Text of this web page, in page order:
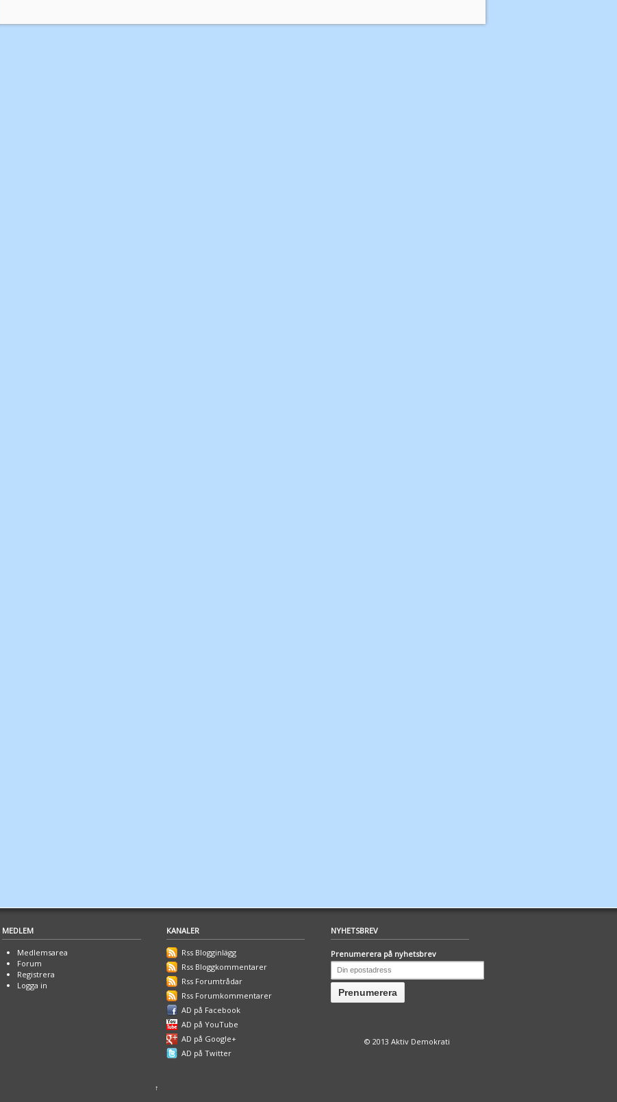
MEDLEM
Medlemsarea
Forum
Registrera
Logga in
KANALER
Rss Blogginlägg
Rss Bloggkommentarer
Rss Forumtrådar
Rss Forumkommentarer
AD på Facebook
AD på YouTube
AD på Google+
AD på Twitter
NYHETSBREV
Prenumerera på nyhetsbrev
© 2013 Aktiv Demokrati
↑